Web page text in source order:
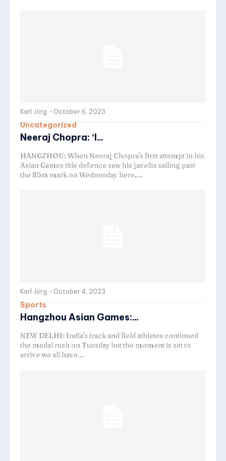
Karl Jörg - October 6, 2023
Uncategorized
Neeraj Chopra: ‘I...
HANGZHOU: When Neeraj Chopra's first attempt in his
Asian Games title defence saw his javelin sailing past
the 85m mark on Wednesday here,...
Karl Jörg - October 4, 2023
Sports
Hangzhou Asian Games:...
NEW DELHI: India's track and field athletes continued
the medal rush on Tuesday but the moment is set to
arrive we all have...